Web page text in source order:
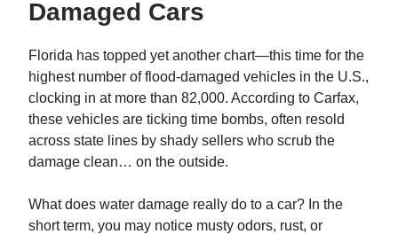
Damaged Cars
Florida has topped yet another chart—this time for the
highest number of flood-damaged vehicles in the U.S.,
clocking in at more than 82,000. According to Carfax,
these vehicles are ticking time bombs, often resold
across state lines by shady sellers who scrub the
damage clean… on the outside.
What does water damage really do to a car? In the
short term, you may notice musty odors, rust, or